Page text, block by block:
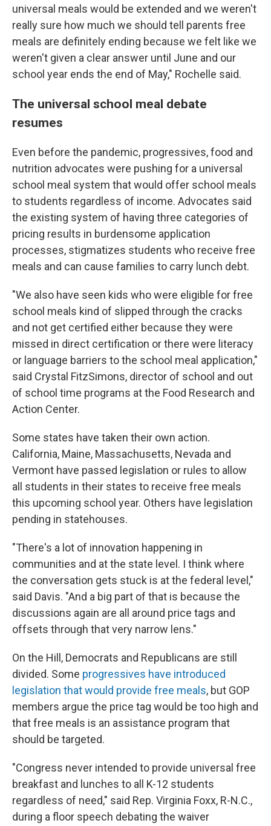
universal meals would be extended and we weren't
really sure how much we should tell parents free
meals are definitely ending because we felt like we
weren't given a clear answer until June and our
school year ends the end of May," Rochelle said.
The universal school meal debate
resumes
Even before the pandemic, progressives, food and
nutrition advocates were pushing for a universal
school meal system that would offer school meals
to students regardless of income. Advocates said
the existing system of having three categories of
pricing results in burdensome application
processes, stigmatizes students who receive free
meals and can cause families to carry lunch debt.
"We also have seen kids who were eligible for free
school meals kind of slipped through the cracks
and not get certified either because they were
missed in direct certification or there were literacy
or language barriers to the school meal application,"
said Crystal FitzSimons, director of school and out
of school time programs at the Food Research and
Action Center.
Some states have taken their own action.
California, Maine, Massachusetts, Nevada and
Vermont have passed legislation or rules to allow
all students in their states to receive free meals
this upcoming school year. Others have legislation
pending in statehouses.
"There's a lot of innovation happening in
communities and at the state level. I think where
the conversation gets stuck is at the federal level,"
said Davis. "And a big part of that is because the
discussions again are all around price tags and
offsets through that very narrow lens."
On the Hill, Democrats and Republicans are still
divided. Some progressives have introduced
legislation that would provide free meals, but GOP
members argue the price tag would be too high and
that free meals is an assistance program that
should be targeted.
"Congress never intended to provide universal free
breakfast and lunches to all K-12 students
regardless of need," said Rep. Virginia Foxx, R-N.C.,
during a floor speech debating the waiver